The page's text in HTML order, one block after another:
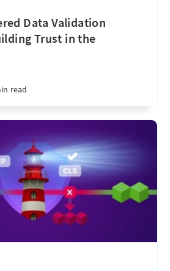
Data Validation
Trust in the
read